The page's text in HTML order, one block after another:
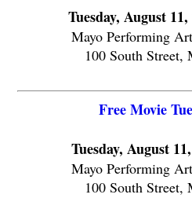
Tuesday, August
Mayo Performing
100 South
Free Movie
Tuesday, August
Mayo Performing
100 South